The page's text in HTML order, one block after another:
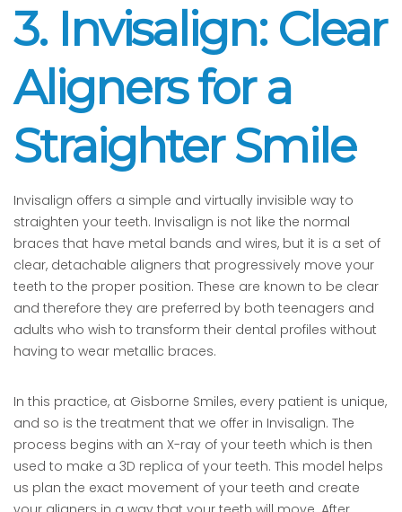
3. Invisalign: Clear
Aligners for a
Straighter Smile
Invisalign offers a simple and virtually invisible way to
straighten your teeth. Invisalign is not like the normal
braces that have metal bands and wires, but it is a set of
clear, detachable aligners that progressively move your
teeth to the proper position. These are known to be clear
and therefore they are preferred by both teenagers and
adults who wish to transform their dental profiles without
having to wear metallic braces.
In this practice, at Gisborne Smiles, every patient is unique,
and so is the treatment that we offer in Invisalign. The
process begins with an X-ray of your teeth which is then
used to make a 3D replica of your teeth. This model helps
us plan the exact movement of your teeth and create